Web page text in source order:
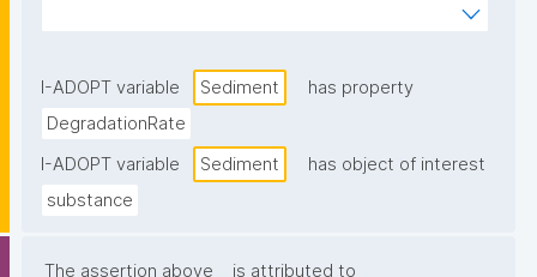
I-ADOPT variable
Sediment
has property
DegradationRate
I-ADOPT variable
Sediment
has object of interest
substance
The assertion above
is attributed to